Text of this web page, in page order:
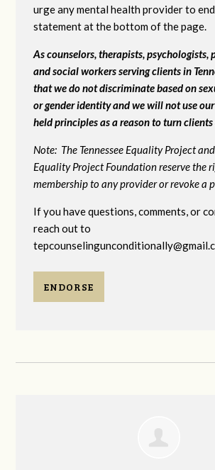
urge any mental health provider to
statement at the bottom of the page.
As counselors, therapists, psychologists,
and social workers serving clients in
that we do not discriminate based on
or gender identity and we will not use
held principles as a reason to turn clients
Note: The Tennessee Equality Project
Equality Project Foundation reserve the
membership to any provider or revoke a
If you have questions, comments, or
reach out to
ENDORSE